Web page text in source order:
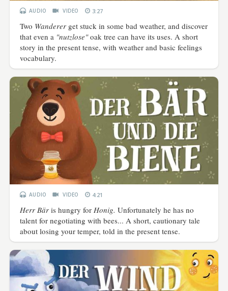
AUDIO VIDEO 3:27
Two Wanderer get stuck in some bad weather, and discover
that even a "nutzlose"oak tree can have its uses. A short
story in the present tense, with weather and basic feelings
vocabulary.
AUDIO VIDEO 4:21
Herr Bär is hungry forHonig. Unfortunately he has no
talent for negotiating with bees... A short, cautionary tale
about losing your temper, told in the present tense.